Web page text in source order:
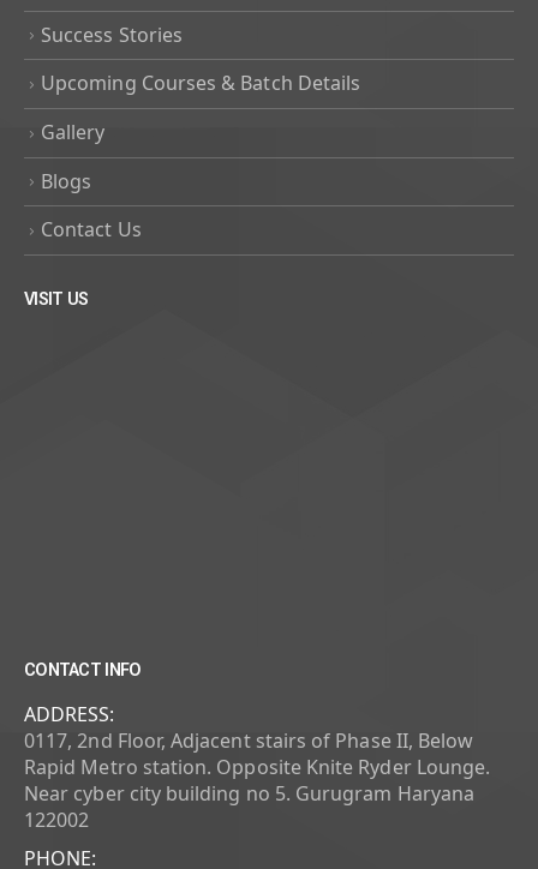
Success Stories
Upcoming Courses & Batch Details
Gallery
Blogs
Contact Us
VISIT US
CONTACT INFO
ADDRESS:
0117, 2nd Floor, Adjacent stairs of Phase II, Below
Rapid Metro station. Opposite Knite Ryder Lounge.
Near cyber city building no 5. Gurugram Haryana
122002
PHONE: